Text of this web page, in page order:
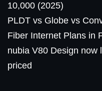
10,000 (2025)
PLDT vs Globe vs
Fiber Internet Plans in
nubia V80 Design now
priced